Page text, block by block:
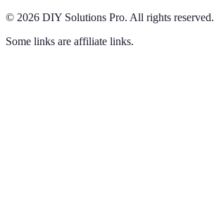
© 2026 DIY Solutions Pro. All rights reserved.
Some links are affiliate links.